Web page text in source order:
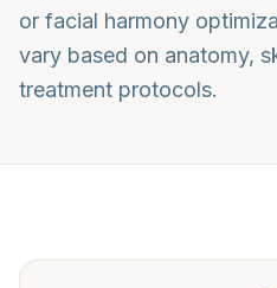
or facial harmony
vary based on anatomy,
treatment protocols.